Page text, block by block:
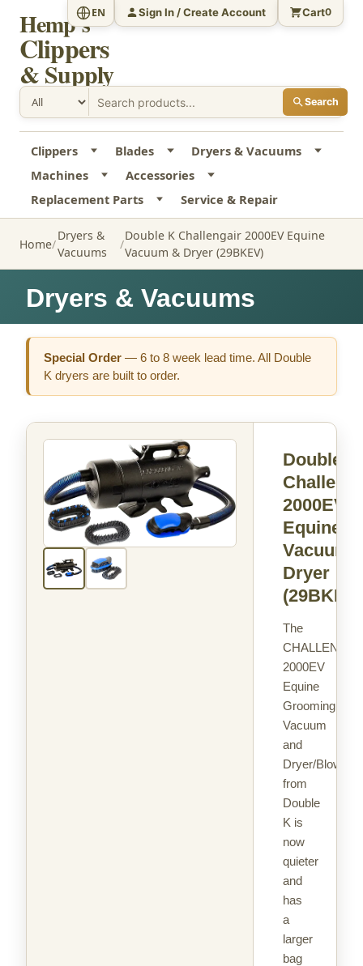
Hemp's
Clippers
& Supply
Search
EN Sign In / Create Account Cart0
Clippers Blades
Dryers & Vacuums
Machines
Accessories
Replacement Parts
Service & Repair
Home
Dryers &
Vacuums
Double K Challengair 2000EV Equine
Vacuum & Dryer (29BKEV)
Dryers & Vacuums
Special Order —6 to 8 week lead time. All Double
K dryers are built to order.
Double K
2000EV
Equine
Vacuum
Dryer
(29BKEV)
The
2000EV
Equine
Grooming
Vacuum
and
Dryer/Blower
from
Double
K is
now
quieter
and
has
a
larger
bag